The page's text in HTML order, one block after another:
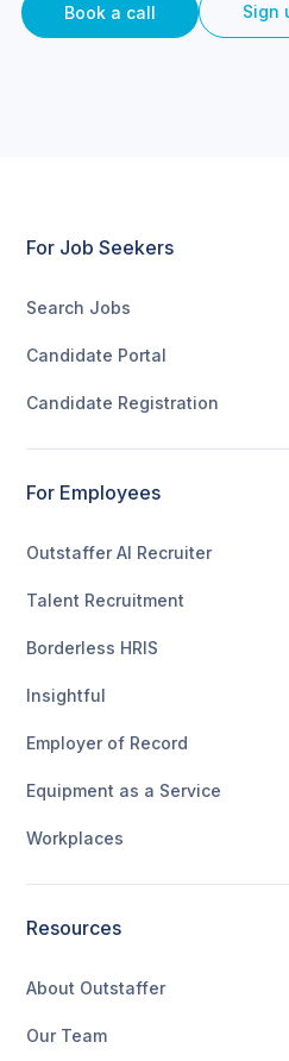
Book a call Sign
For Job Seekers
Search Jobs
Candidate Portal
Candidate Registration
For Employees
Outstaffer AI Recruiter
Talent Recruitment
Borderless HRIS
Insightful
Employer of Record
Equipment as a Service
Workplaces
Resources
About Outstaffer
Our Team